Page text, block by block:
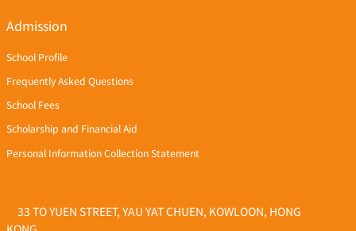
33 TO YUEN STREET, YAU YAT CHUEN, KOWLOON, HONG
Admission
School Profile
Frequently Asked Questions
School Fees
Scholarship and Financial Aid
Personal Information Collection Statement